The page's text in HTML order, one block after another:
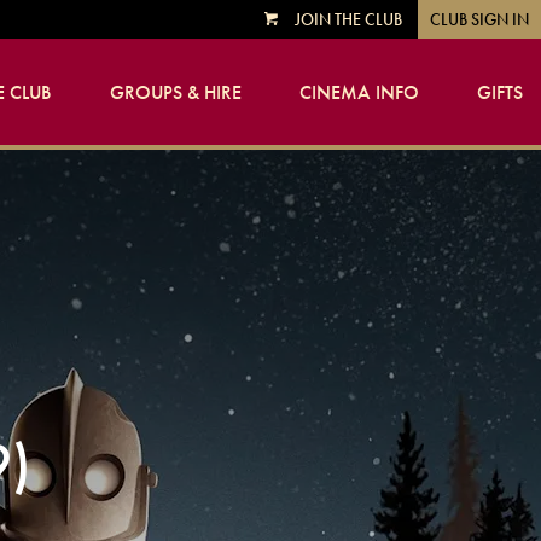
VIEWJOIN THE CLUB CLUB SIGN IN
CLUB GROUPS & HIRE CINEMA INFO GIFTS